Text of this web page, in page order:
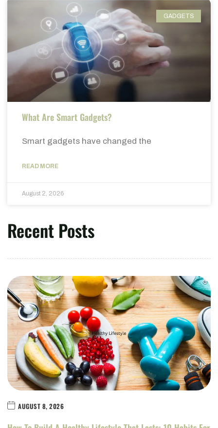
GADGETS
What Are Smart Gadgets?
Smart gadgets have changed the
READ MORE
August 2, 2026
Recent Posts
AUGUST 8, 2026